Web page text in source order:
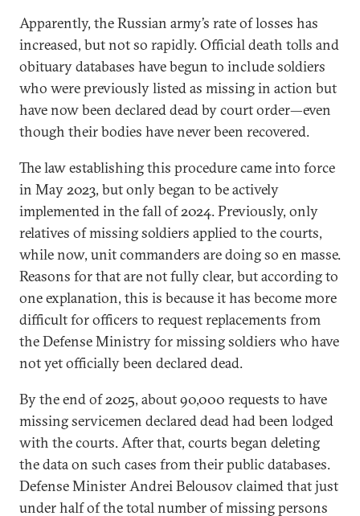
Apparently, the Russian army’s rate of losses has
increased, but not so rapidly. Official death tolls and
obituary databases have begun to include soldiers
who were previously listed as missing in action but
have now been declared dead by court order—even
though their bodies have never been recovered.
The law establishing this procedure came into force
in May 2023, but only began to be actively
implemented in the fall of 2024. Previously, only
relatives of missing soldiers applied to the courts,
while now, unit commanders are doing so en masse.
Reasons for that are not fully clear, but according to
one explanation, this is because it has become more
difficult for officers to request replacements from
the Defense Ministry for missing soldiers who have
not yet officially been declared dead.
By the end of 2025, about 90,000 requests to have
missing servicemen declared dead had been lodged
with the courts. After that, courts began deleting
the data on such cases from their public databases.
Defense Minister Andrei Belousov claimed that just
under half of the total number of missing persons